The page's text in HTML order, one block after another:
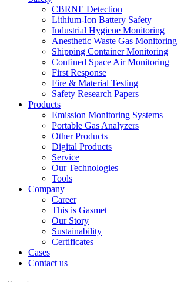
CBRNE Detection
Lithium-Ion Battery Safety
Industrial Hygiene Monitoring
Anesthetic Waste Gas Monitoring
Shipping Container Monitoring
Confined Space Air Monitoring
First Response
Fire & Material Testing
Safety Research Papers
Products
Emission Monitoring Systems
Portable Gas Analyzers
Other Products
Digital Products
Service
Our Technologies
Tools
Company
Career
This is Gasmet
Our Story
Sustainability
Certificates
Cases
Contact us